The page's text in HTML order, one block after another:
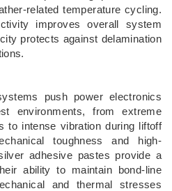
related temperature cycling.
improves overall system
protects against delamination
push power electronics
environments, from extreme
to intense vibration during liftoff
toughness and high-
adhesive pastes provide a
ability to maintain bond-line
and thermal stresses